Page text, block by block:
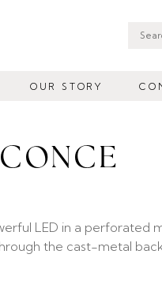
OUR STORY
LED in a perforated
the cast-metal